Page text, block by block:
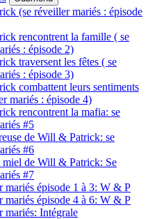
(se réveiller mariés : épisode
rencontrent la famille ( se
: épisode 2)
traversent les fêtes ( se
: épisode 3)
combattent leurs sentiments
mariés : épisode 4)
rencontrent la mafia: se
#5
de Will & Patrick: se
#6
miel de Will & Patrick: Se
#7
mariés épisode 1 à 3: W & P
mariés épisode 4 à 6: W & P
mariés: Intégrale